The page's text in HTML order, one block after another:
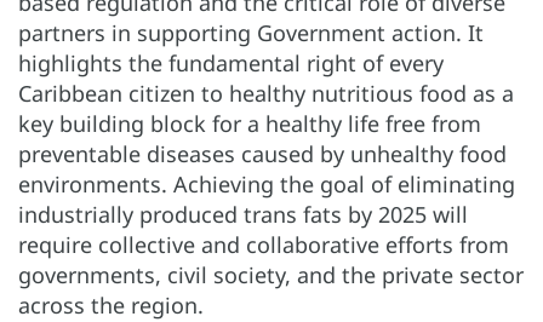
partners in supporting Government action. It
highlights the fundamental right of every
Caribbean citizen to healthy nutritious food as a
key building block for a healthy life free from
preventable diseases caused by unhealthy food
environments. Achieving the goal of eliminating
industrially produced trans fats by 2025 will
require collective and collaborative efforts from
governments, civil society, and the private sector
across the region.